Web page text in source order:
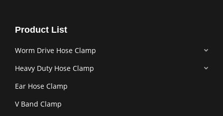
Product List
Worm Drive Hose Clamp
Heavy Duty Hose Clamp
Ear Hose Clamp
V Band Clamp